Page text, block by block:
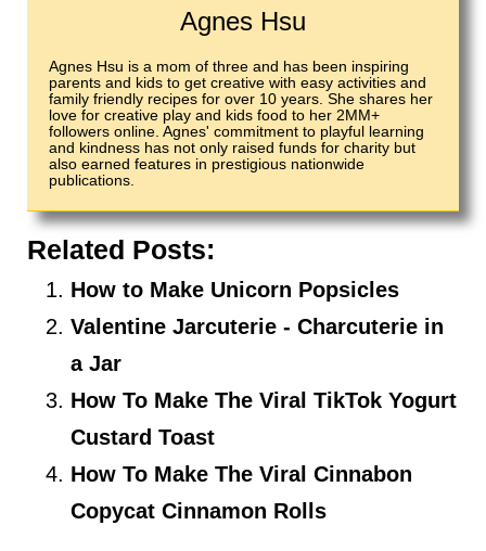
Agnes Hsu
Agnes Hsu is a mom of three and has been inspiring
parents and kids to get creative with easy activities and
family friendly recipes for over 10 years. She shares her
love for creative play and kids food to her 2MM+
followers online. Agnes' commitment to playful learning
and kindness has not only raised funds for charity but
also earned features in prestigious nationwide
publications.
Related Posts:
How to Make Unicorn Popsicles
Valentine Jarcuterie - Charcuterie in
a Jar
How To Make The Viral TikTok Yogurt
Custard Toast
How To Make The Viral Cinnabon
Copycat Cinnamon Rolls